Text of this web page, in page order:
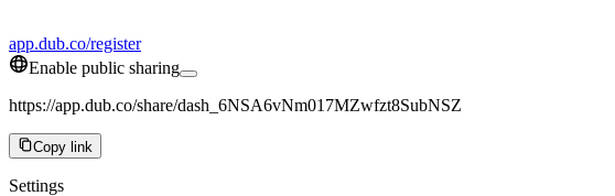
app.dub.co/register
Enable public sharing
https://app.dub.co/share/dash_6NSA6vNm017MZwfzt8SubNSZ
Copy link
Settings